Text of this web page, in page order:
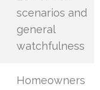
scenarios and
general
watchfulness
Homeowners